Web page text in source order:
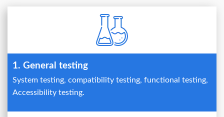
1. General testing
System testing, compatibility testing, functional testing,
Accessibility testing.